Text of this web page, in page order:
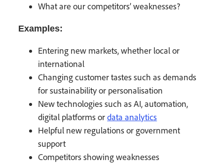
What are our competitors’ weaknesses?
Examples:
Entering new markets, whether local or
international
Changing customer tastes such as demands
for sustainability or personalisation
New technologies such as AI, automation,
digital platforms ordata analytics
Helpful new regulations or government
support
Competitors showing weaknesses